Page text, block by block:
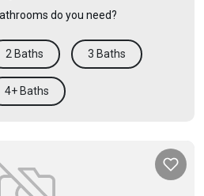
do you need?
2 Baths 3 Baths
4+ Baths